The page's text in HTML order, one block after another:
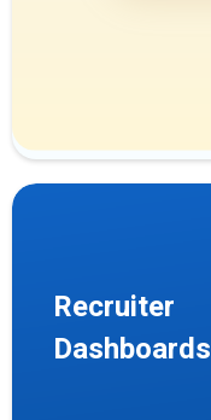
Recruiter
Dashboards